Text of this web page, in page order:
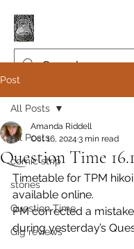
Post
All Posts
comic strip
stories
Question Time
Gig reviews
All Posts
Question Time
Amanda Riddell
Oct 16, 2024 3 min read
Timetable for TPM
available online.
PM corrected a
during yesterday’s